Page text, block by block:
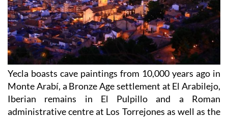
Yecla boasts cave paintings from 10,000 years ago in
Monte Arabí, a Bronze Age settlement at El Arabilejo,
Iberian remains in El Pulpillo and a Roman
administrative centre at Los Torrejones as well as the